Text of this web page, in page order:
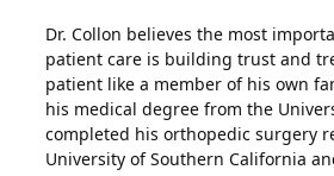
Dr. Collon believes the most
patient care is building trust and
patient like a member of his own
his medical degree from the
completed his orthopedic surgery
University of Southern California